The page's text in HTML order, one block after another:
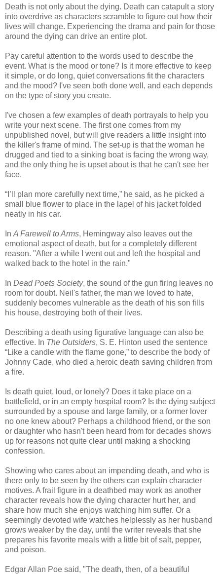
Death is not only about the dying. Death can catapult a story
into overdrive as characters scramble to figure out how their
lives will change. Experiencing the drama and pain for those
around the dying can drive an entire plot.
Pay careful attention to the words used to describe the
event. What is the mood or tone? Is it more effective to keep
it simple, or do long, quiet conversations fit the characters
and the mood? I've seen both done well, and each depends
on the type of story you create.
I've chosen a few examples of death portrayals to help you
write your next scene. The first one comes from my
unpublished novel, but will give readers a little insight into
the killer's frame of mind. The set-up is that the woman he
drugged and tied to a sinking boat is facing the wrong way,
and the only thing he is upset about is that he can't see her
face.
“I’ll plan more carefully next time,” he said, as he picked a
small blue flower to place in the lapel of his jacket folded
neatly in his car.
In A Farewell to Arms, Hemingway also leaves out the
emotional aspect of death, but for a completely different
reason. "After a while I went out and left the hospital and
walked back to the hotel in the rain."
In Dead Poets Society, the sound of the gun firing leaves no
room for doubt. Neil's father, the man we loved to hate,
suddenly becomes vulnerable as the death of his son fills
his house, destroying both of their lives.
Describing a death using figurative language can also be
effective. In The Outsiders, S. E. Hinton used the sentence
“Like a candle with the flame gone,” to describe the body of
Johnny Cade, who died a heroic death saving children from
a fire.
Is death quiet, loud, or lonely? Does it take place on a
battlefield, or in an empty hospital room? Is the dying subject
surrounded by a spouse and large family, or a former lover
no one knew about? Perhaps a childhood friend, or the son
or daughter who hasn't been heard from for decades shows
up for reasons not quite clear until making a shocking
confession.
Showing who cares about an impending death, and who is
there only to be seen by the others can explain character
motives. A frail figure in a deathbed may work as another
character reveals how the dying character hurt her, and
share how much she enjoys watching him suffer. Or a
seemingly devoted wife watches helplessly as her husband
grows weaker by the day, until the writer reveals that she
prepares his favorite meals with a little bit of salt, pepper,
and poison.
Edgar Allan Poe said, "The death, then, of a beautiful